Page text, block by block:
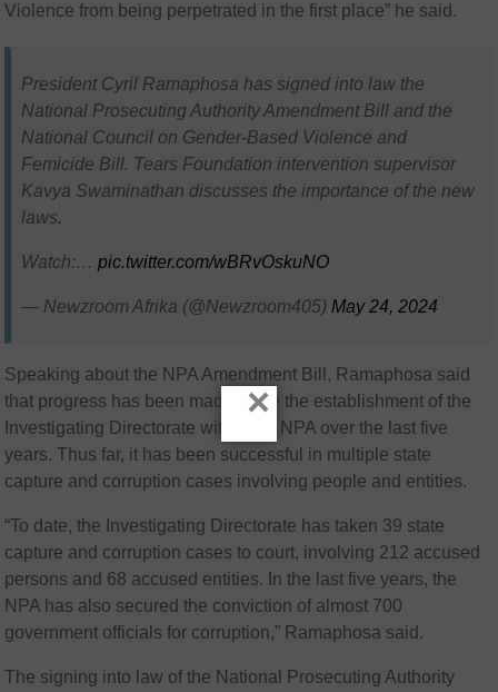
Violence from being perpetrated in the first place” he said.
President Cyril Ramaphosa has signed into law the
National Prosecuting Authority Amendment Bill and the
National Council on Gender-Based Violence and
Femicide Bill. Tears Foundation intervention supervisor
Kavya Swaminathan discusses the importance of the new
laws.
Watch:…pic.twitter.com/wBRvOskuNO
— Newzroom Afrika (@Newzroom405) May 24, 2024
Speaking about the NPA Amendment Bill, Ramaphosa said
that progress has been made since the establishment of the
Investigating Directorate within the NPA over the last five
years. Thus far, it has been successful in multiple state
capture and corruption cases involving people and entities.
“To date, the Investigating Directorate has taken 39 state
capture and corruption cases to court, involving 212 accused
persons and 68 accused entities. In the last five years, the
NPA has also secured the conviction of almost 700
government officials for corruption,” Ramaphosa said.
The signing into law of the National Prosecuting Authority
×